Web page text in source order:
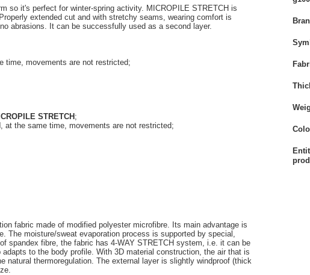
so it's perfect for winter-spring activity. MICROPILE STRETCH is
Properly extended cut and with stretchy seams, wearing comfort is
abrasions. It can be successfully used as a second layer.
time, movements are not restricted;
STRETCH;
the same time, movements are not restricted;
fabric made of modified polyester microfibre. Its main advantage is
The moisture/sweat evaporation process is supported by special,
spandex fibre, the fabric has 4-WAY STRETCH system, i.e. it can be
to the body profile. With 3D material construction, the air that is
natural thermoregulation. The external layer is slightly windproof (thick